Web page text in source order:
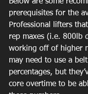
Below are some
prerequisites for the
Professional lifters
rep maxes (i.e. 800lb
working off of higher
may need to use a
percentages, but
core overtime to be